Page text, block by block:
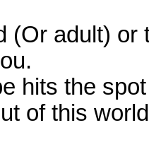
(Or adult)
hits the
of this